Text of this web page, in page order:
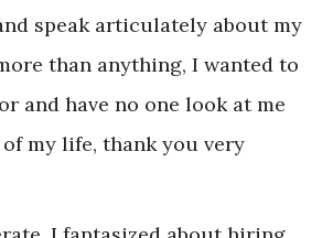
speak articulately about my
than anything, I wanted to
and have no one look at me
my life, thank you very